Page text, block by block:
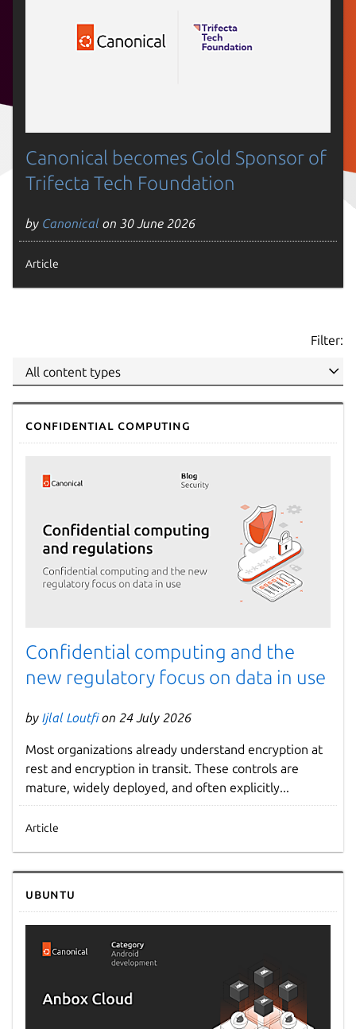
Canonical becomes Gold Sponsor of
Trifecta Tech Foundation
by Canonical on 30 June 2026
Article
Filter:
Confidential computing
Confidential computing and the
new regulatory focus on data in use
by Ijlal Loutfion 24 July 2026
Most organizations already understand encryption at
rest and encryption in transit. These controls are
mature, widely deployed, and often explicitly...
Article
Ubuntu